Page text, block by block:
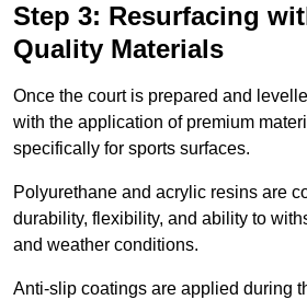
Step 3: Resurfacing
Quality Materials
Once the court is prepared and
with the application of premium
specifically for sports surfaces.
Polyurethane and acrylic resins are
durability, flexibility, and ability to
and weather conditions.
Anti-slip coatings are applied during